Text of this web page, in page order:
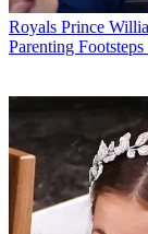
Royals Prince
Parenting Footsteps